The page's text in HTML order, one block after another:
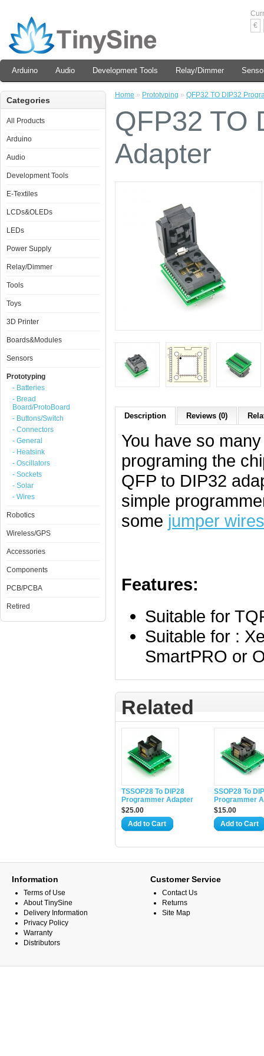
€
Arduino Audio Development Tools Relay/Dimmer
Categories
All Products
Arduino
Audio
Development Tools
E-Textiles
LCDs&OLEDs
LEDs
Power Supply
Relay/Dimmer
Tools
Toys
3D Printer
Boards&Modules
Sensors
Prototyping
- Batteries
- Bread
Board/ProtoBoard
- Buttons/Switch
- Connectors
- General
- Heatsink
- Oscillators
- Sockets
- Solar
- Wires
Robotics
Wireless/GPS
Accessories
Components
PCB/PCBA
Retired
Home » Prototyping » QFP32 TO DIP32
QFP32 TO
Adapter
Description Reviews (0)
You have so
programing the
QFP to DIP32
simple
some jumper wires
Features:
Suitable for
Suitable for :
SmartPRO or
Related
TSSOP28 To DIP28
Programmer Adapter
$25.00
Add to Cart
SSOP28 To DIP
Programmer
$15.00
Add to Cart
Information
Terms of Use
About TinySine
Delivery Information
Privacy Policy
Warranty
Distributors
Customer Service
Contact Us
Returns
Site Map